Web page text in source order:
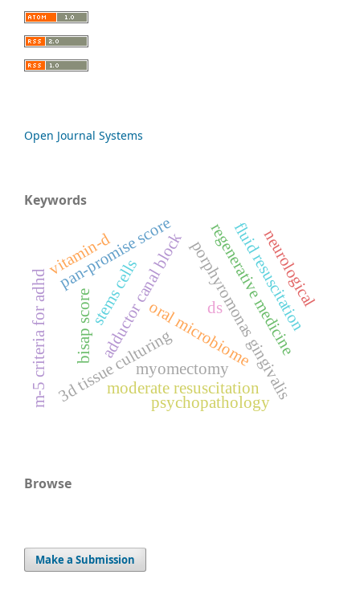
Open Journal Systems
Keywords
adductor canal blockregenerative medicine
porphyromonas gingivalis
oral microbiome
3d tissue culturing
stems cells
pan-promise score
myomectomy
bisap score
moderate resuscitation
fluid resuscitation
vitamin-d
m-5 criteria for adhd ds
psychopathology
neurological
Browse
Make a Submission